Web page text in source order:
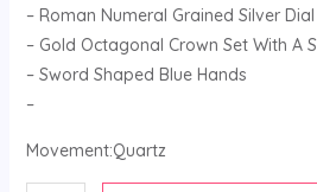
– Roman Numeral Grained Silver Dial
– Gold Octagonal Crown Set With A
– Sword Shaped Blue Hands
–
Movement:Quartz